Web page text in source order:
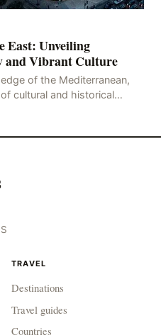
East: Unveiling
and Vibrant Culture
of the Mediterranean,
cultural and historical
TRAVEL
Destinations
Travel guides
Countries